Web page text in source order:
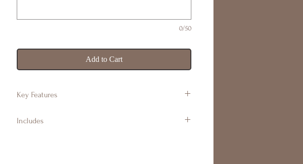
0/50
Add to Cart
Key Features
Approx 9mm round engraving area
Includes